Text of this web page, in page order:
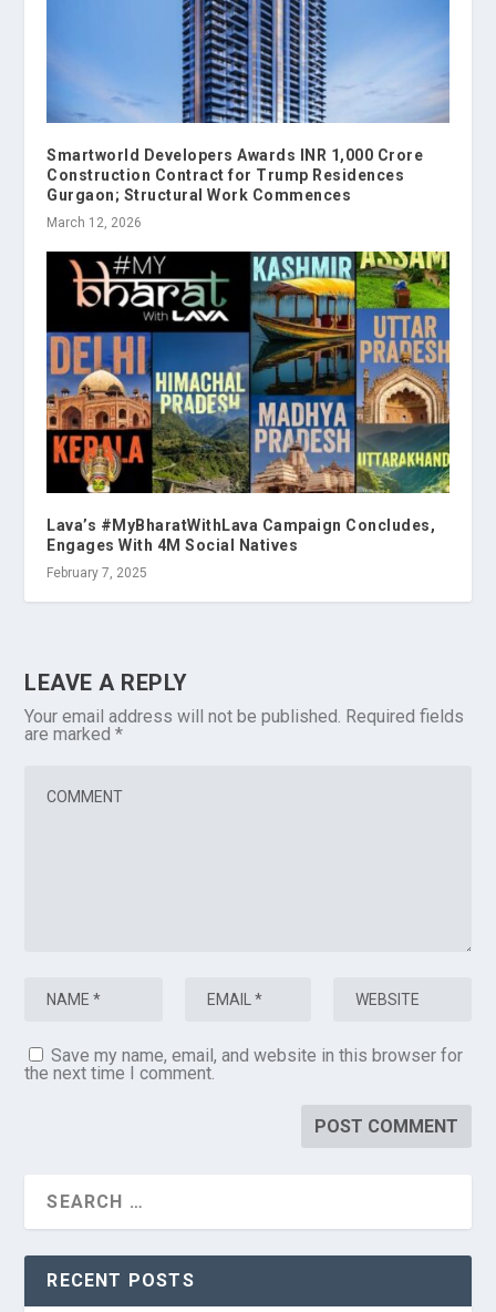
Smartworld Developers Awards INR 1,000 Crore
Construction Contract for Trump Residences
Gurgaon; Structural Work Commences
March 12, 2026
Lava’s #MyBharatWithLava Campaign Concludes,
Engages With 4M Social Natives
February 7, 2025
LEAVE A REPLY
Your email address will not be published. Required fields
are marked*
Save my name, email, and website in this browser for
the next time I comment.
RECENT POSTS